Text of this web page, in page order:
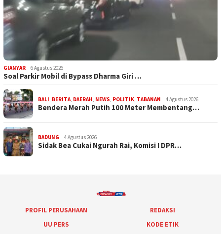
GIANYAR 6 Agustus 2026
Soal Parkir Mobil di Bypass Dharma Giri …
BALI, BERITA, DAERAH, NEWS, POLITIK, TABANAN 4 Agustus 2026
Bendera Merah Putih 100 Meter Membentang…
BADUNG 4 Agustus 2026
Sidak Bea Cukai Ngurah Rai, Komisi I DPR…
PROFIL PERUSAHAAN
REDAKSI
UU PERS
KODE ETIK